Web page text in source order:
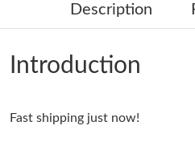
Just Sold: Jade from Washington,
Just Sold: Jack from Detroit on
Just Sold: Grace from Las Vegas
Description
Introduction
Fast shipping just now!